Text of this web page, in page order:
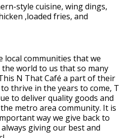
style cuisine, wing dings,
,loaded fries, and
local communities that we
the world to us that so many
N That Café a part of their
thrive in the years to come, T
to deliver quality goods and
metro area community. It is
way we give back to
giving our best and